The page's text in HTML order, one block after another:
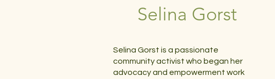
Selina Gorst
Selina Gorst is a passionate
community activist who began her
advocacy and empowerment work